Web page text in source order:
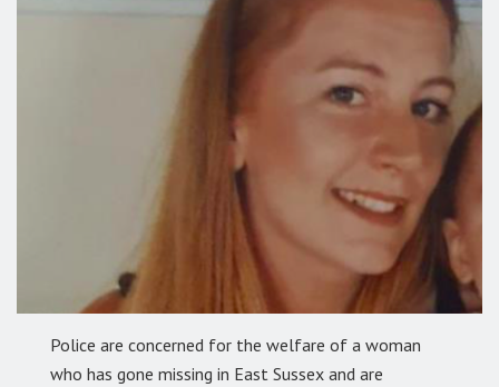
Police are concerned for the welfare of a woman
who has gone missing in East Sussex and are